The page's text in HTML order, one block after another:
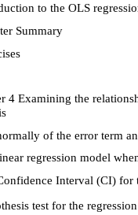
to the OLS
Summary
4 Examining the
of the error term
regression model
Interval (CI) for
test for the